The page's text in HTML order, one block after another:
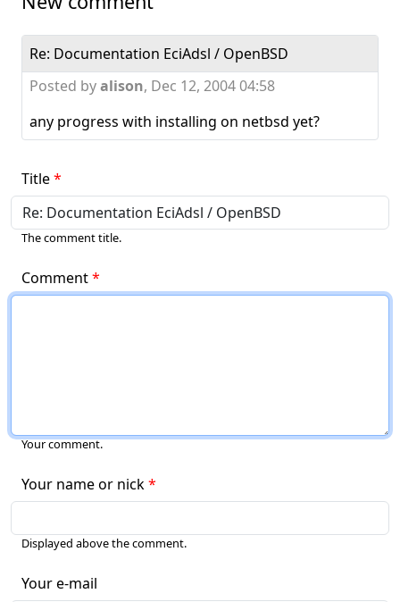
Re: Documentation EciAdsl / OpenBSD
Posted byalison, Dec 12, 2004 04:58
any progress with installing on netbsd yet?
Title
The comment title.
Comment
Your comment.
Your name or nick
Displayed above the comment.
Your e-mail